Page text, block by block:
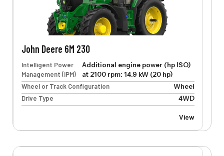
John Deere 6M 230
Intelligent Power
Management (IPM)
Additional engine power (hp ISO)
at 2100 rpm: 14.9 kW (20 hp)
Wheel or Track Configuration
Wheel
Drive Type
4WD
View